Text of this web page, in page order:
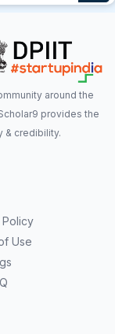
around the
provides the
& credibility.
Use